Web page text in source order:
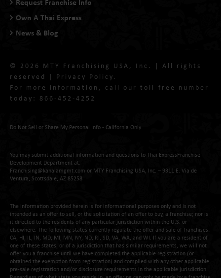
Own A Thai Express
News & Blog
© 2026 MTY Franchising USA, Inc. | All rights
reserved | Privacy Policy.
For more information, call our toll-free number
today: 866-452-4252
Do Not Sell or Share My Personal Info - California Only
You may submit additional information and questions to Thai ExpressFranchise
Development Department at:
Franchising@kahalamgmt.com or MTY Franchising USA, Inc. – 9311 E. Via de
Ventura, Scottsdale, AZ 85258
The information provided herein is for informational purposes only and is not
intended as an offer to sell, or the solicitation of an offer to buy, a franchise; nor is
it directed to the residents of any particular jurisdiction within the U.S. or
elsewhere. The following states currently regulate the offer and sale of franchises:
CA, HI, IL, IN, MD, MI, MN, NY, ND, RI, SD, VA, WA, and WI. If you are a resident of
one of these states, or of a jurisdiction that has similar requirements, we will not
offer you a franchise until we have completed the applicable registration (or
obtained the exemption from registration) and complied with any other applicable
pre-sale registration and/or disclosure requirements in the applicable jurisdiction.